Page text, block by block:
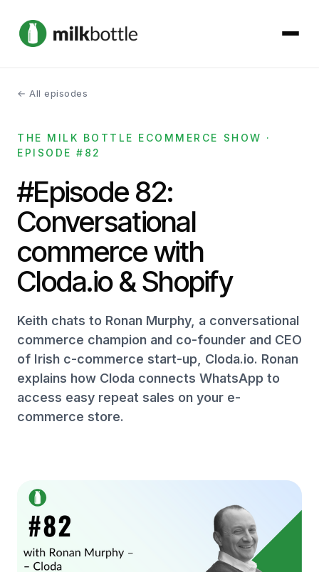
About
Services
Our Work
Podcast
Contact
Get started →
← All episodes
THE MILK BOTTLE ECOMMERCE SHOW ·
EPISODE #82
#Episode 82:
Conversational
commerce with
Cloda.io & Shopify
Keith chats to Ronan Murphy, a conversational
commerce champion and co-founder and CEO
of Irish c-commerce start-up, Cloda.io. Ronan
explains how Cloda connects WhatsApp to
access easy repeat sales on your e-
commerce store.